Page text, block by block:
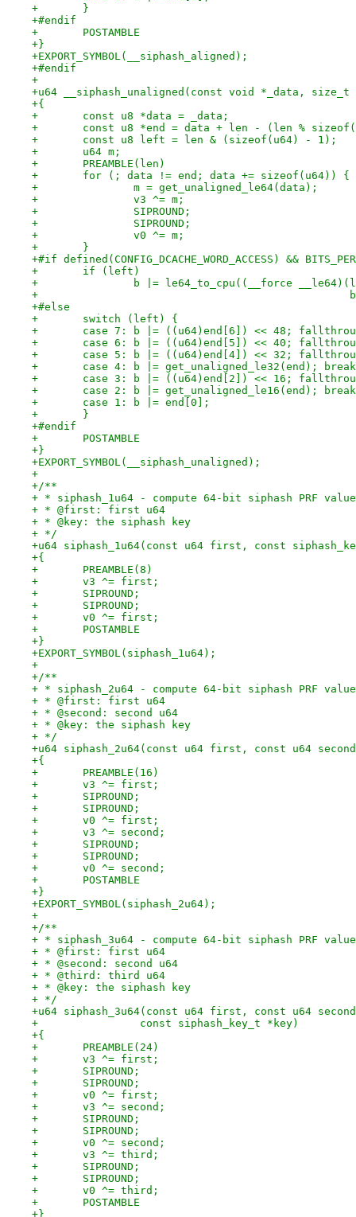
+	}
+#endif
+	POSTAMBLE
+}
+EXPORT_SYMBOL(__siphash_aligned);
+#endif
+
+u64 __siphash_unaligned(const void *_data,
+{
+	const u8 *data = _data;
+	const u8 *end = data + len - (len %
+	const u8 left = len & (sizeof(u64) - 1);
+	u64 m;
+	PREAMBLE(len)
+	for (; data != end; data += sizeof(u64)) {
+		m = get_unaligned_le64(data);
+		v3 ^= m;
+		SIPROUND;
+		SIPROUND;
+		v0 ^= m;
+	}
+#if defined(CONFIG_DCACHE_WORD_ACCESS) &&
+	if (left)
+		b |= le64_to_cpu((__force
+
+#else
+	switch (left) {
+	case 7: b |= ((u64)end[6]) << 48;
+	case 6: b |= ((u64)end[5]) << 40;
+	case 5: b |= ((u64)end[4]) << 32;
+	case 4: b |= get_unaligned_le32(end);
+	case 3: b |= ((u64)end[2]) << 16;
+	case 2: b |= get_unaligned_le16(end);
+	case 1: b |= end[0];
+	}
+#endif
+	POSTAMBLE
+}
+EXPORT_SYMBOL(__siphash_unaligned);
+
+/**
+ * siphash_1u64 - compute 64-bit siphash PRF
+ * @first: first u64
+ * @key: the siphash key
+ */
+u64 siphash_1u64(const u64 first, const
+{
+	PREAMBLE(8)
+	v3 ^= first;
+	SIPROUND;
+	SIPROUND;
+	v0 ^= first;
+	POSTAMBLE
+}
+EXPORT_SYMBOL(siphash_1u64);
+
+/**
+ * siphash_2u64 - compute 64-bit siphash PRF
+ * @first: first u64
+ * @second: second u64
+ * @key: the siphash key
+ */
+u64 siphash_2u64(const u64 first, const u64
+{
+	PREAMBLE(16)
+	v3 ^= first;
+	SIPROUND;
+	SIPROUND;
+	v0 ^= first;
+	v3 ^= second;
+	SIPROUND;
+	SIPROUND;
+	v0 ^= second;
+	POSTAMBLE
+}
+EXPORT_SYMBOL(siphash_2u64);
+
+/**
+ * siphash_3u64 - compute 64-bit siphash PRF
+ * @first: first u64
+ * @second: second u64
+ * @third: third u64
+ * @key: the siphash key
+ */
+u64 siphash_3u64(const u64 first, const u64
+		 const siphash_key_t *key)
+{
+	PREAMBLE(24)
+	v3 ^= first;
+	SIPROUND;
+	SIPROUND;
+	v0 ^= first;
+	v3 ^= second;
+	SIPROUND;
+	SIPROUND;
+	v0 ^= second;
+	v3 ^= third;
+	SIPROUND;
+	SIPROUND;
+	v0 ^= third;
+	POSTAMBLE
+}